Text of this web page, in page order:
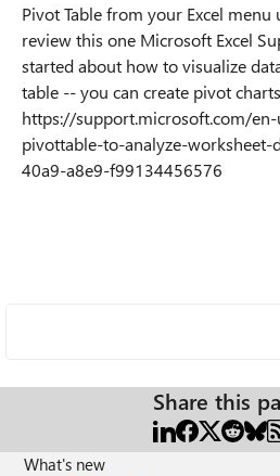
Pivot Table from your Excel menu
review this one Microsoft Excel
started about how to visualize
table -- you can create pivot
https://support.microsoft.com/
pivottable-to-analyze-
40a9-a8e9-f99134456576
Share this
What's new